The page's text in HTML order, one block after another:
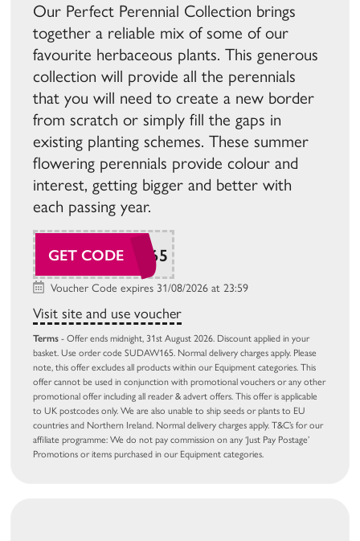
Our Perfect Perennial Collection brings
together a reliable mix of some of our
favourite herbaceous plants. This generous
collection will provide all the perennials
that you will need to create a new border
from scratch or simply fill the gaps in
existing planting schemes. These summer
flowering perennials provide colour and
interest, getting bigger and better with
each passing year.
GET CODE
SUDAW165
Voucher Code expires 31/08/2026 at 23:59
Visit site and use voucher
Terms - Offer ends midnight, 31st August 2026. Discount applied in your
basket. Use order code SUDAW165. Normal delivery charges apply. Please
note, this offer excludes all products within our Equipment categories. This
offer cannot be used in conjunction with promotional vouchers or any other
promotional offer including all reader & advert offers. This offer is applicable
to UK postcodes only. We are also unable to ship seeds or plants to EU
countries and Northern Ireland. Normal delivery charges apply. T&C’s for our
affiliate programme: We do not pay commission on any ‘Just Pay Postage’
Promotions or items purchased in our Equipment categories.